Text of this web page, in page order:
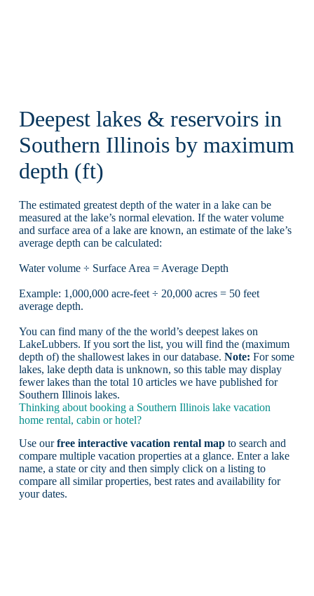
Deepest lakes & reservoirs in
Southern Illinois by maximum
depth (ft)
The estimated greatest depth of the water in a lake can be
measured at the lake’s normal elevation. If the water volume
and surface area of a lake are known, an estimate of the lake’s
average depth can be calculated:
Water volume ÷ Surface Area = Average Depth
Example: 1,000,000 acre-feet ÷ 20,000 acres = 50 feet
average depth.
You can find many of the the world’s deepest lakes on
LakeLubbers. If you sort the list, you will find the (maximum
depth of) the shallowest lakes in our database. Note: For some
lakes, lake depth data is unknown, so this table may display
fewer lakes than the total 10 articles we have published for
Southern Illinois lakes.
Thinking about booking a Southern Illinois lake vacation
home rental, cabin or hotel?
Use ourfree interactive vacation rental mapto search and
compare multiple vacation properties at a glance. Enter a lake
name, a state or city and then simply click on a listing to
compare all similar properties, best rates and availability for
your dates.